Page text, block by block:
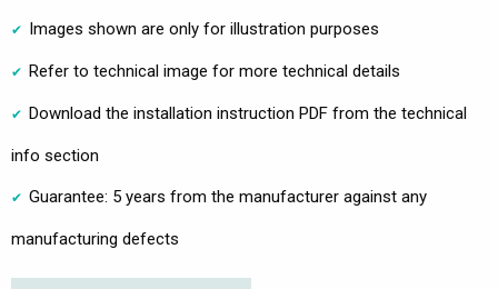
Images shown are only for illustration purposes
Refer to technical image for more technical details
Download the installation instruction PDF from the technical
info section
Guarantee: 5 years from the manufacturer against any
manufacturing defects